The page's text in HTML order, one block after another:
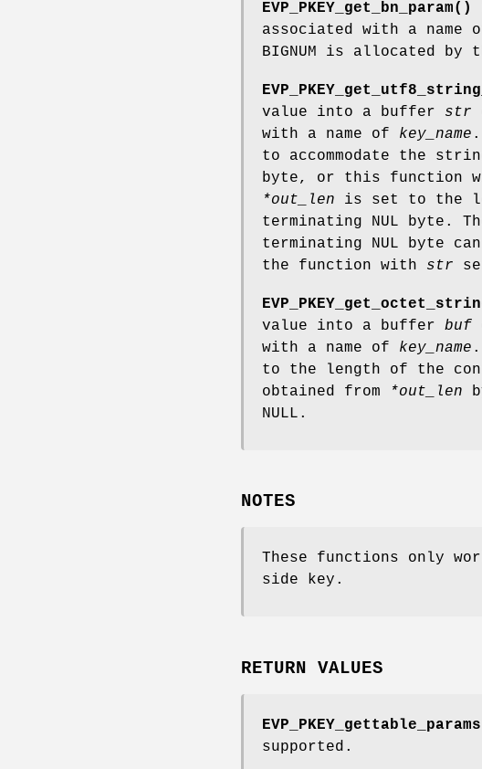
EVP_PKEY_get_bn_param()
associated with a name
BIGNUM is allocated by
value into a buffer str
with a name of key_name
to accommodate the
byte, or this
*out_len is set to the
terminating NUL byte.
terminating NUL byte
the function with str
value into a buffer buf
with a name of key_name
to the length of the
obtained from
*out_len
NULL.
NOTES
These functions only
side key.
RETURN VALUES
supported.